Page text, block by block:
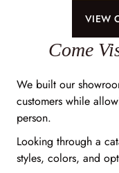
VIEW
Come
We built our
customers while
person.
Looking through a
styles, colors, and